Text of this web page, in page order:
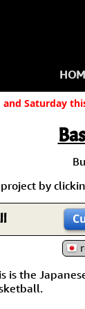
Saturday
by
is the